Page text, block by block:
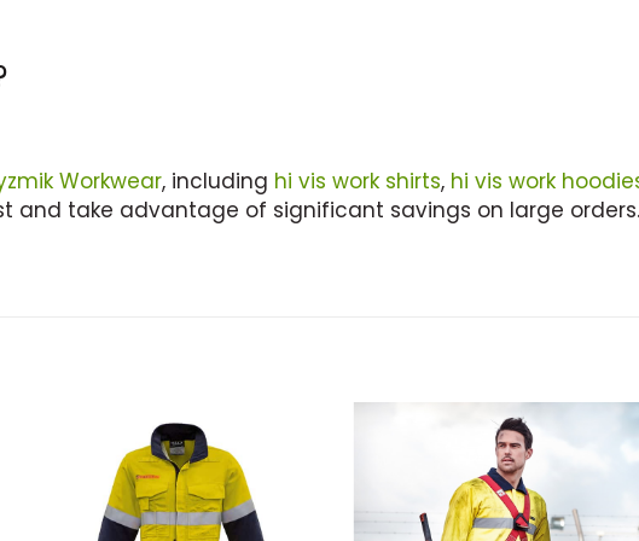
Workwear, including hi vis work shirts, hi vis work
and take advantage of significant savings on large